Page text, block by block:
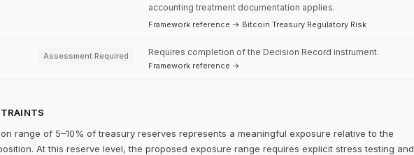
accounting treatment documentation applies.
Framework reference → Bitcoin Treasury Regulatory Risk
Assessment Required Requires completion of the Decision Record instrument.
Framework reference →
range of 5–10% of treasury reserves represents a meaningful exposure relative to the
At this reserve level, the proposed exposure range requires explicit stress testing and